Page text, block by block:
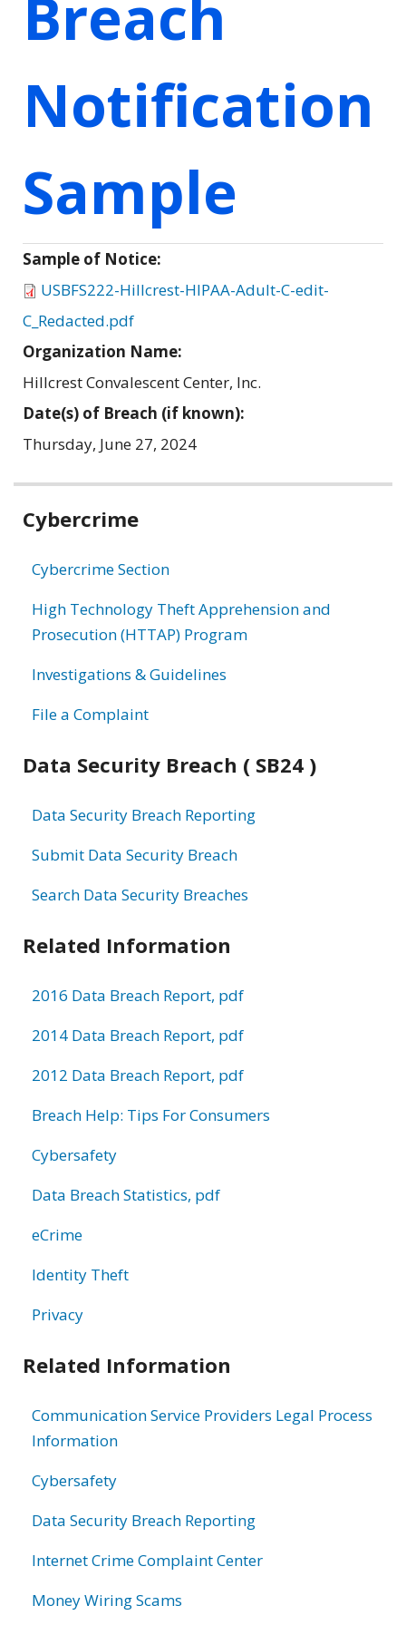
Breach
Notification
Sample
Sample of Notice:
USBFS222-Hillcrest-HIPAA-Adult-C-edit-
C_Redacted.pdf
Organization Name:
Hillcrest Convalescent Center, Inc.
Date(s) of Breach (if known):
Thursday, June 27, 2024
Related
Cybercrime
Cybercrime Section
High Technology Theft Apprehension and
Prosecution (HTTAP) Program
Investigations & Guidelines
File a Complaint
Data Security Breach ( SB24 )
Data Security Breach Reporting
Submit Data Security Breach
Search Data Security Breaches
Related Information
2016 Data Breach Report, pdf
2014 Data Breach Report, pdf
2012 Data Breach Report, pdf
Breach Help: Tips For Consumers
Cybersafety
Data Breach Statistics, pdf
eCrime
Identity Theft
Privacy
Related Information
Communication Service Providers Legal Process
Information
Cybersafety
Data Security Breach Reporting
Internet Crime Complaint Center
Money Wiring Scams